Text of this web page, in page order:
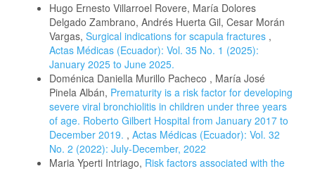
Hugo Ernesto Villarroel Rovere, María Dolores
Delgado Zambrano, Andrés Huerta Gil, Cesar Morán
Vargas, Surgical indications for scapula fractures ,
Actas Médicas (Ecuador): Vol. 35 No. 1 (2025):
January 2025 to June 2025.
Doménica Daniella Murillo Pacheco , María José
Pinela Albán, Prematurity is a risk factor for developing
severe viral bronchiolitis in children under three years
of age. Roberto Gilbert Hospital from January 2017 to
December 2019. , Actas Médicas (Ecuador): Vol. 32
No. 2 (2022): July-December, 2022
Maria Yperti Intriago, Risk factors associated with the